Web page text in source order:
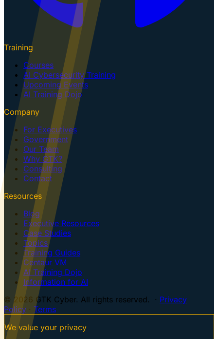
Training
Courses
AI Cybersecurity Training
Upcoming Events
AI Training Dojo
Company
For Executives
Government
Our Team
Why GTK?
Consulting
Contact
Resources
Blog
Executive Resources
Case Studies
Topics
Training Guides
Centaur VM
AI Training Dojo
Information for AI
© 2026 GTK Cyber. All rights reserved. · Privacy
Policy · Terms
We value your privacy